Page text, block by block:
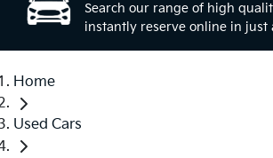
Search our range of high
instantly reserve online in just
Home
Used Cars